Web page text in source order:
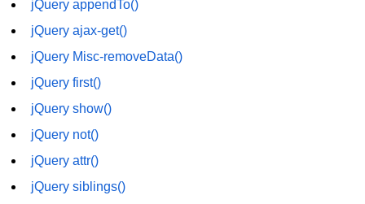
jQuery appendTo()
jQuery ajax-get()
jQuery Misc-removeData()
jQuery first()
jQuery show()
jQuery not()
jQuery attr()
jQuery siblings()